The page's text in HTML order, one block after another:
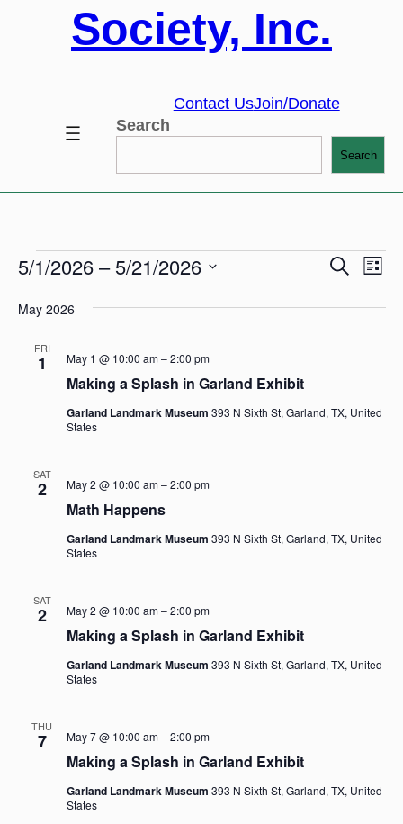
Society, Inc.
Contact UsJoin/Donate
Search
Search
Events Search
List
5/1/2026 – 5/21/2026
date.
May 2026
FRI
1
Making a Splash in Garland Exhibit
May 1 @ 10:00 am–2:00 pm
Garland Landmark Museum 393 N Sixth St, Garland, TX, United
States
SAT
2
Math Happens
May 2 @ 10:00 am–2:00 pm
Garland Landmark Museum 393 N Sixth St, Garland, TX, United
States
SAT
2
Making a Splash in Garland Exhibit
May 2 @ 10:00 am–2:00 pm
Garland Landmark Museum 393 N Sixth St, Garland, TX, United
States
THU
7
Making a Splash in Garland Exhibit
May 7 @ 10:00 am–2:00 pm
Garland Landmark Museum 393 N Sixth St, Garland, TX, United
States